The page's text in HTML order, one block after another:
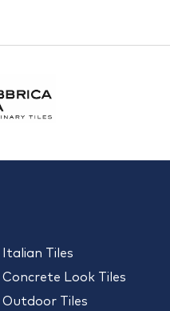
Italian Tiles
Concrete Look Tiles
Outdoor Tiles